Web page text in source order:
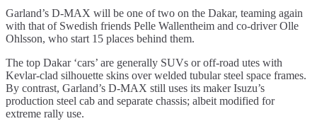
Garland’s D-MAX will be one of two on the Dakar, teaming again
with that of Swedish friends Pelle Wallentheim and co-driver Olle
Ohlsson, who start 15 places behind them.
The top Dakar ‘cars’ are generally SUVs or off-road utes with
Kevlar-clad silhouette skins over welded tubular steel space frames.
By contrast, Garland’s D-MAX still uses its maker Isuzu’s
production steel cab and separate chassis; albeit modified for
extreme rally use.